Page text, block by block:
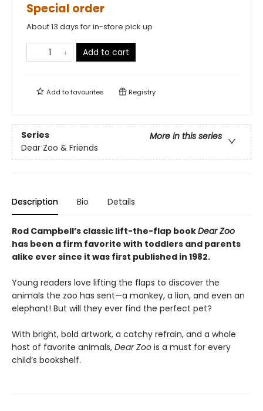
Special order
About 13 days for in-store pick up
Add to cart
Add tofavourites Registry
Series
More in this series
Dear Zoo & Friends
Description Bio Details
Rod Campbell’s classic lift-the-flap bookDear Zoo
has been a firm favorite with toddlers and parents
alike ever since it was first published in 1982.
Young readers love lifting the flaps to discover the
animals the zoo has sent—a monkey, a lion, and even an
elephant! But will they ever find the perfect pet?
With bright, bold artwork, a catchy refrain, and a whole
host of favorite animals, Dear Zoo is a must for every
child’s bookshelf.